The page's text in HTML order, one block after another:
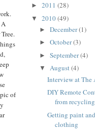
A
of
► 2011 (28)
▼ 2010(49)
► December(1)
► October(3)
► September(4)
▼ August(4)
Interview at The
DIY Remote
from recycling
Getting paint
clothing